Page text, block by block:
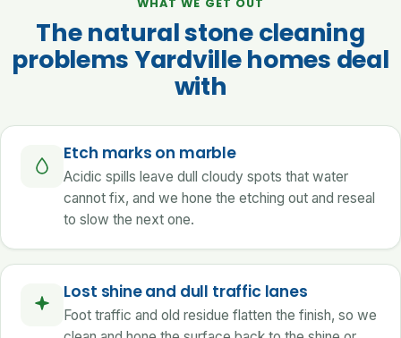
WHAT WE GET OUT
The natural stone cleaning
problems Yardville homes deal
with
Etch marks on marble
Acidic spills leave dull cloudy spots that water
cannot fix, and we hone the etching out and reseal
to slow the next one.
Lost shine and dull traffic lanes
Foot traffic and old residue flatten the finish, so we